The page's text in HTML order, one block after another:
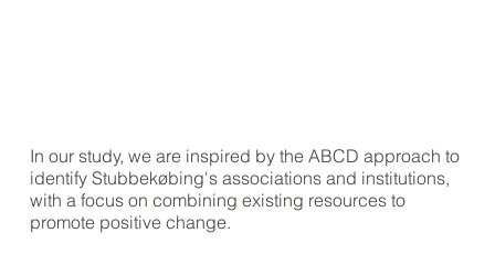
In our study, we are inspired by the ABCD approach to
identify Stubbekøbing's associations and institutions,
with a focus on combining existing resources to
promote positive change.